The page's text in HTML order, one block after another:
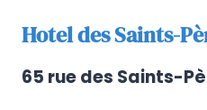
Hotel des Saints-
65 rue des Saints-